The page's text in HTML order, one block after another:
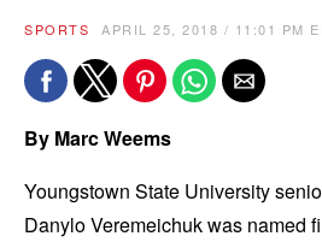
SPORTS APRIL 25, 2018 / 11:01 PM
By Marc Weems
Youngstown State University
Danylo Veremeichuk was named